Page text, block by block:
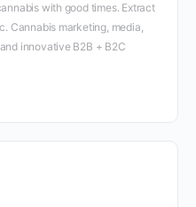
with good times. Extract
Cannabis marketing, media,
innovative B2B + B2C